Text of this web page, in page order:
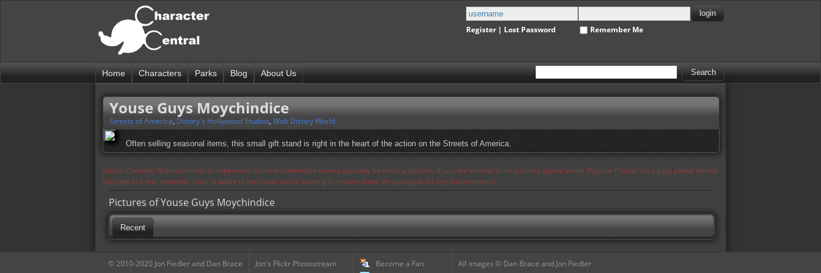
Register| Lost Password Remember Me
Home Characters Parks Blog About Us
Youse Guys Moychindice
Streets of America, Disney's Hollywood Studios, Walt Disney World
Often selling seasonal items, this small gift stand is right in the heart of the action on the Streets of America.
Notice: Currently flickr continues to experience issues and therefore some pages may be missing pictures. If you see an error or no pictures appear under 'Popular Photos' for a page please refresh
the page in a few moments. Flickr is aware of the issues and is working to resolve them. We apologize for any inconvenience.
Pictures of Youse Guys Moychindice
Recent
© 2010-2020 Jon Fiedler and Dan Brace
Jon's Flickr Photostream
Become a Fan
All images © Dan Brace and Jon Fiedler